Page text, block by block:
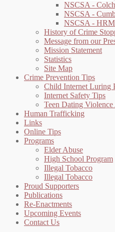
NSCSA -
NSCSA -
NSCSA -
History of Crime
Message from our
Mission Statement
Statistics
Site Map
Crime Prevention Tips
Child Internet Luring
Internet Safety Tips
Teen Dating Violence
Human Trafficking
Links
Online Tips
Programs
Elder Abuse
High School Program
Illegal Tobacco
Illegal Tobacco
Proud Supporters
Publications
Re-Enactments
Upcoming Events
Contact Us